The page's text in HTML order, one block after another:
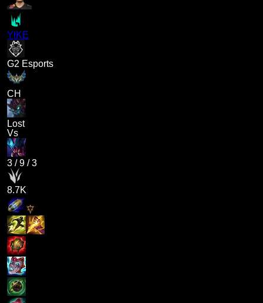
YIKE
G2 Esports
CH
Lost
Vs
3 /9 /3
8.7K